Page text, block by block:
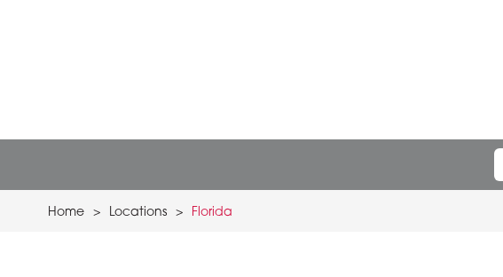
Home > Locations > Florida